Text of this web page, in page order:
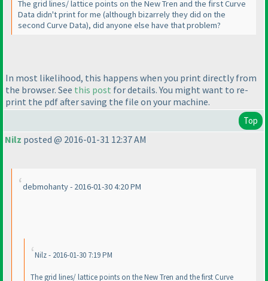
The grid lines/ lattice points on the New Tren and the first Curve
Data didn't print for me (although bizarrely they did on the
second Curve Data), did anyone else have that problem?
In most likelihood, this happens when you print directly from
the browser. See this post for details. You might want to re-
print the pdf after saving the file on your machine.
Top
Nilz posted @ 2016-01-31 12:37 AM
debmohanty - 2016-01-30 4:20 PM
Nilz - 2016-01-30 7:19 PM
The grid lines/ lattice points on the New Tren and the first Curve